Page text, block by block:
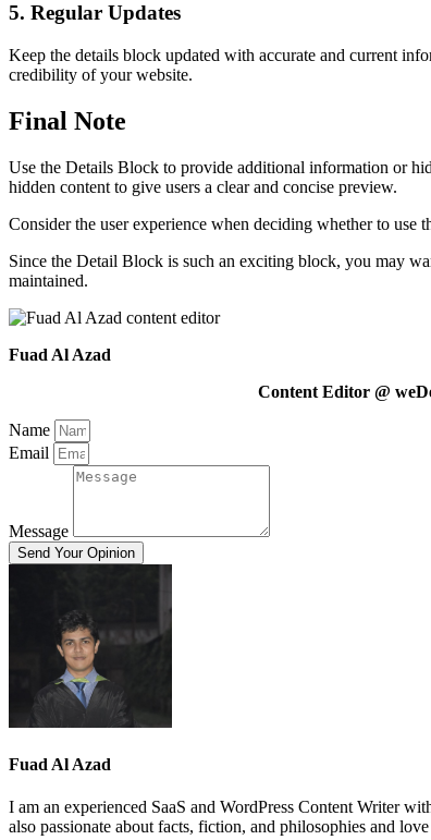
5. Regular Updates
Keep the details block updated with accurate and current
credibility of your website.
Final Note
Use the Details Block to provide additional information or
hidden content to give users a clear and concise preview.
Consider the user experience when deciding whether to
Since the Detail Block is such an exciting block, you may
maintained.
Fuad Al Azad
Content Editor @
Name
Email
Message
Send Your Opinion
Fuad Al Azad
I am an experienced SaaS and WordPress Content Writer
also passionate about facts, fiction, and philosophies and